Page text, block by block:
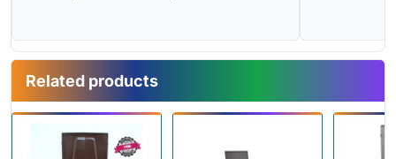
Related products